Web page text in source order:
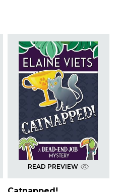
READ PREVIEW